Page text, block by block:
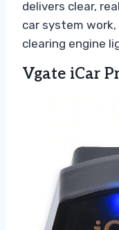
delivers clear,
car system
clearing engine
Vgate iCar